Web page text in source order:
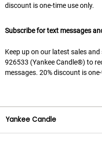
discount is one-time use only.
Subscribe for text messages
Keep up on our latest sales
926533 (Yankee Candle®) to
messages. 20% discount is
Yankee Candle